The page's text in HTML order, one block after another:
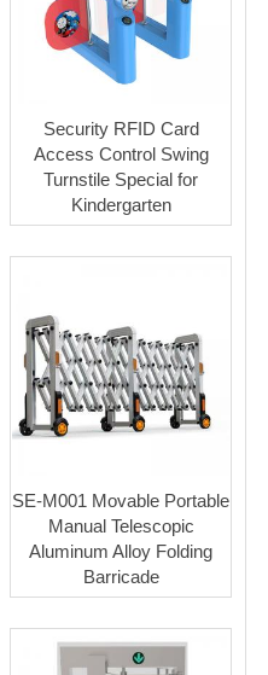
Security RFID Card
Access Control Swing
Turnstile Special for
Kindergarten
SE-M001 Movable Portable
Manual Telescopic
Aluminum Alloy Folding
Barricade